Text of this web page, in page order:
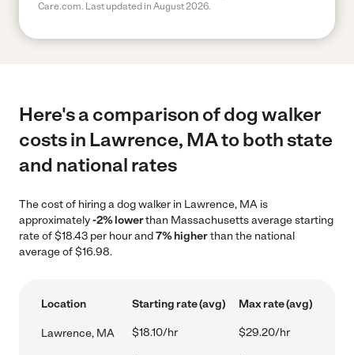
Care.com. Last updated in August 2026.
Here's a comparison of dog walker
costs in Lawrence, MA to both state
and national rates
The cost of hiring a dog walker in Lawrence, MA is
approximately-2% lowerthan Massachusetts average starting
rate of $18.43 per hour and7% higherthan the national
average of $16.98.
Location Starting rate (avg) Max rate (avg)
Lawrence, MA $18.10/hr $29.20/hr